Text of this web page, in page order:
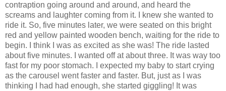
contraption going around and around, and heard the
screams and laughter coming from it. I knew she wanted to
ride it. So, five minutes later, we were seated on this bright
red and yellow painted wooden bench, waiting for the ride to
begin. I think I was as excited as she was! The ride lasted
about five minutes. I wanted off at about three. It was way too
fast for my poor stomach. I expected my baby to start crying
as the carousel went faster and faster. But, just as I was
thinking I had had enough, she started giggling! It was